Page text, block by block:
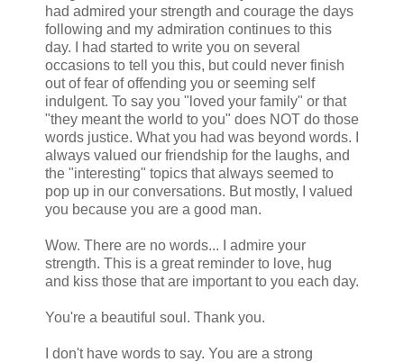
had admired your strength and courage the days
following and my admiration continues to this
day. I had started to write you on several
occasions to tell you this, but could never finish
out of fear of offending you or seeming self
indulgent. To say you "loved your family" or that
"they meant the world to you" does NOT do those
words justice. What you had was beyond words. I
always valued our friendship for the laughs, and
the "interesting" topics that always seemed to
pop up in our conversations. But mostly, I valued
you because you are a good man.
Wow. There are no words... I admire your
strength. This is a great reminder to love, hug
and kiss those that are important to you each day.
You're a beautiful soul. Thank you.
I don't have words to say. You are a strong